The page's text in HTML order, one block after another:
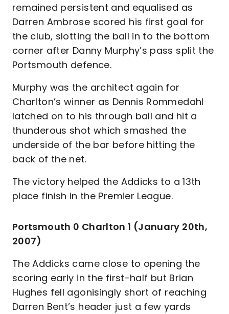
remained persistent and equalised as
Darren Ambrose scored his first goal for
the club, slotting the ball in to the bottom
corner after Danny Murphy’s pass split the
Portsmouth defence.
Murphy was the architect again for
Charlton’s winner as Dennis Rommedahl
latched on to his through ball and hit a
thunderous shot which smashed the
underside of the bar before hitting the
back of the net.
The victory helped the Addicks to a 13th
place finish in the Premier League.
Portsmouth 0 Charlton 1 (January 20th,
2007)
The Addicks came close to opening the
scoring early in the first-half but Brian
Hughes fell agonisingly short of reaching
Darren Bent’s header just a few yards